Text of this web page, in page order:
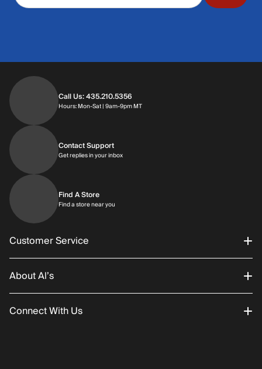
Call Us: 435.210.5356
Hours: Mon-Sat | 9am-9pm MTHours: Monday through Saturday | 9am-
Contact Support
Get replies in your inboxGet replies in your inbox
Find A Store
Find a store near you
Customer Service
Order Status
Returns/Exchanges
About Al’s
About Us
Connect With Us